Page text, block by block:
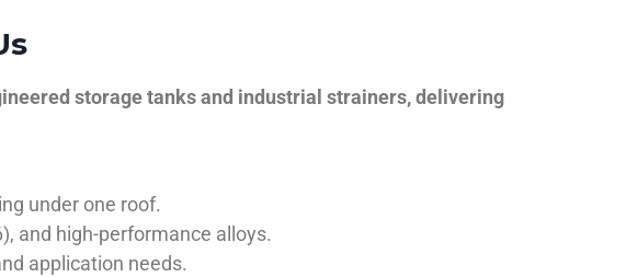
storage tanks and industrial strainers, delivering
under one roof.
and high-performance alloys.
application needs.